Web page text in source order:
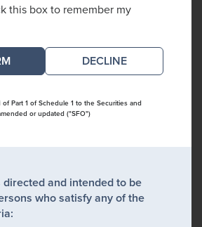
this box to remember my
DECLINE
Part 1 of Schedule 1 to the Securities and
or updated ("SFO")
and intended to be
who satisfy any of the